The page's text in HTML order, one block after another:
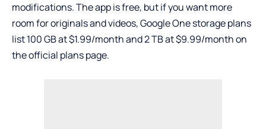
modifications. The app is free, but if you want more
room for originals and videos, Google One storage plans
list 100 GB at $1.99/month and 2 TB at $9.99/month on
the official plans page.